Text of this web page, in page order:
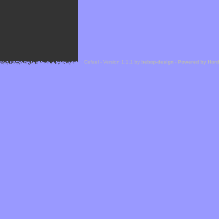
Cefael - Version 1.1.1 by bebop-design - Powered by